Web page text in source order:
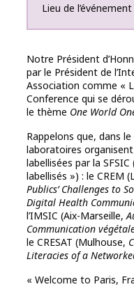
Lieu de l’événement
Notre Président
par le Président de
Association comme «
Conference qui se
le thème One World
Rappelons que, dans
laboratoires
labellisées par la
labellisés ») : le CREM
Publics’ Challenges to
Digital Health
l’IMSIC (Aix-Marseille,
Communication
le CRESAT (Mulhouse,
Literacies of a
« Welcome to Paris,